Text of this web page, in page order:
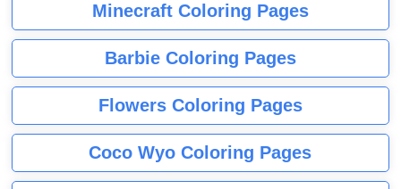
Minecraft Coloring Pages
Barbie Coloring Pages
Flowers Coloring Pages
Coco Wyo Coloring Pages